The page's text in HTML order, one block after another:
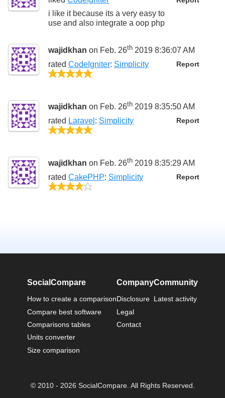
i like it because its a very easy to
use and also integrate a oop php
wajidkhan on Feb. 26th 2019 8:36:07 AM
Report
rated CodeIgniter: Simplicity
wajidkhan on Feb. 26th 2019 8:35:50 AM
Report
rated Laravel : Simplicity
wajidkhan on Feb. 26th 2019 8:35:29 AM
Report
rated CakePHP: Simplicity
SocialCompare
How to create a comparison
Compare best software
Comparisons tables
Units converter
Size comparison
Company
Disclosure
Legal
Contact
Community
Latest activity
© 2010 - 2026 SocialCompare. All Rights Reserved.